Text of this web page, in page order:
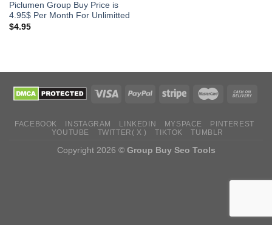
Piclumen Group Buy Price is
4.95$ Per Month For Unlimitted
$4.95
FACEBOOK INSTAGRAM LINKEDIN MYSPACE
PINTEREST
YOUTUBE
TWITTER( X ) TIKTOK TUMBLR
Copyright 2026 © Group Buy Seo Tools